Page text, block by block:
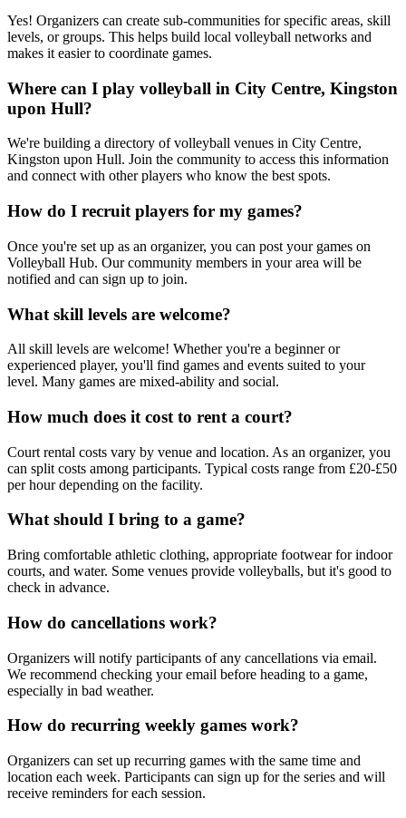
Yes! Organizers can create sub-communities for specific areas, skill
levels, or groups. This helps build local volleyball networks and
makes it easier to coordinate games.
Where can I play volleyball in City Centre, Kingston
upon Hull?
We're building a directory of volleyball venues in City Centre,
Kingston upon Hull. Join the community to access this information
and connect with other players who know the best spots.
How do I recruit players for my games?
Once you're set up as an organizer, you can post your games on
Volleyball Hub. Our community members in your area will be
notified and can sign up to join.
What skill levels are welcome?
All skill levels are welcome! Whether you're a beginner or
experienced player, you'll find games and events suited to your
level. Many games are mixed-ability and social.
How much does it cost to rent a court?
Court rental costs vary by venue and location. As an organizer, you
can split costs among participants. Typical costs range from £20-£50
per hour depending on the facility.
What should I bring to a game?
Bring comfortable athletic clothing, appropriate footwear for indoor
courts, and water. Some venues provide volleyballs, but it's good to
check in advance.
How do cancellations work?
Organizers will notify participants of any cancellations via email.
We recommend checking your email before heading to a game,
especially in bad weather.
How do recurring weekly games work?
Organizers can set up recurring games with the same time and
location each week. Participants can sign up for the series and will
receive reminders for each session.